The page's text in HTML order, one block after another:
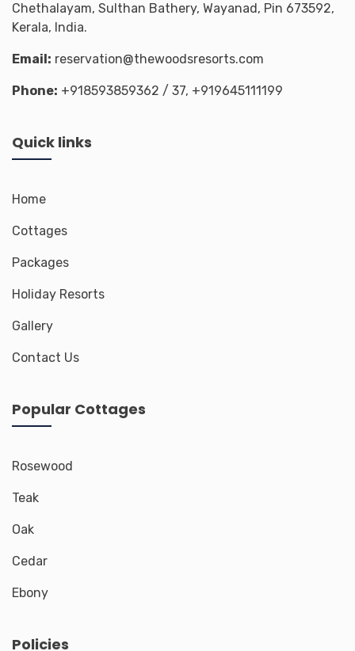
Chethalayam, Sulthan Bathery, Wayanad, Pin 673592,
Kerala, India.
Email: reservation@thewoodsresorts.com
Phone: +918593859362 / 37, +919645111199
Quick links
Home
Cottages
Packages
Holiday Resorts
Gallery
Contact Us
Popular Cottages
Rosewood
Teak
Oak
Cedar
Ebony
Policies